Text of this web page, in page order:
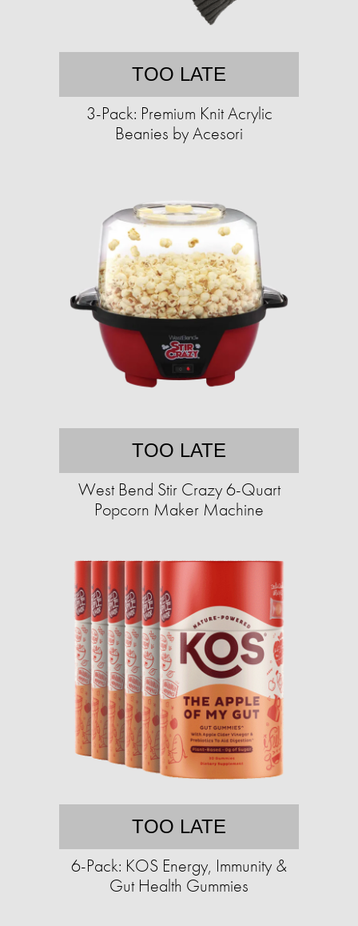
TOO LATE
3-Pack: Premium Knit Acrylic
Beanies by Acesori
TOO LATE
West Bend Stir Crazy 6-Quart
Popcorn Maker Machine
TOO LATE
6-Pack: KOS Energy, Immunity &
Gut Health Gummies